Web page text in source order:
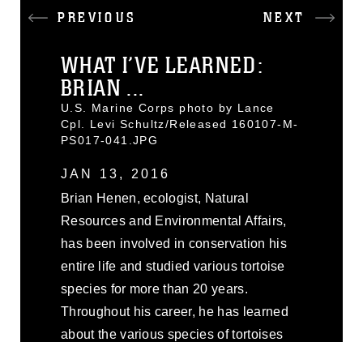
PREVIOUS NEXT
WHAT I’VE LEARNED:
BRIAN ...
U.S. Marine Corps photo by Lance
Cpl. Levi Schultz/Released 160107-M-
PS017-041.JPG
JAN 13, 2016
Brian Henen, ecologist, Natural
Resources and Environmental Affairs,
has been involved in conservation his
entire life and studied various tortoise
species for more than 20 years.
Throughout his career, he has learned
about the various species of tortoises